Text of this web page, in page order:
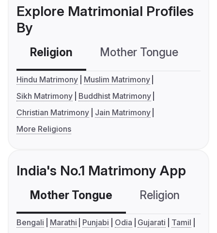
Explore Matrimonial Profiles
By
Religion Mother Tongue
Hindu Matrimony
Muslim Matrimony
Sikh Matrimony
Buddhist Matrimony
Christian Matrimony
Jain Matrimony
More Religions
India's No.1 Matrimony App
Mother Tongue Religion
Bengali Marathi Punjabi Odia Gujarati
Tamil